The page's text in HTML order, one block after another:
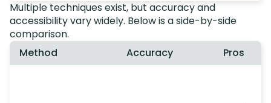
Multiple techniques exist, but accuracy and
accessibility vary widely. Below is a side-by-side
comparison.
Method
Accuracy Pros